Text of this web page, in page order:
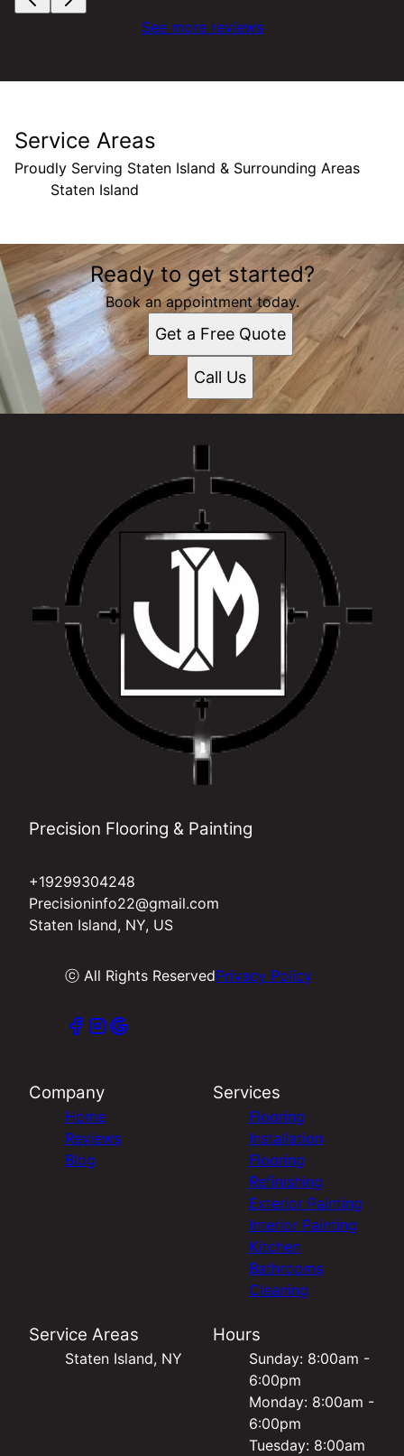
See more reviews
Service Areas
Proudly Serving Staten Island & Surrounding Areas
Staten Island
Areas We Serve
Staten Island, NY
Ready to get started?
Book an appointment today.
Get a Free Quote
Call Us
Precision Flooring & Painting
+19299304248
Precisioninfo22@gmail.com
Staten Island, NY, US
ⓒ All Rights ReservedPrivacy Policy
Company
Home
Reviews
Blog
Services
Flooring
Installation
Flooring
Refinishing
Exterior Painting
Interior Painting
Kitchen
Bathrooms
Cleaning
Service Areas
Staten Island, NY
Hours
Sunday: 8:00am -
6:00pm
Monday: 8:00am -
6:00pm
Tuesday: 8:00am